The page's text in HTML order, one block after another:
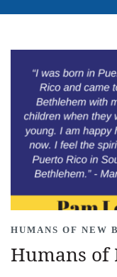
HUMANS OF NEW
Humans of